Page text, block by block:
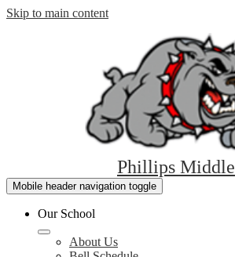
Skip to main content
Phillips Middle
Mobile header navigation toggle
Our School
About Us